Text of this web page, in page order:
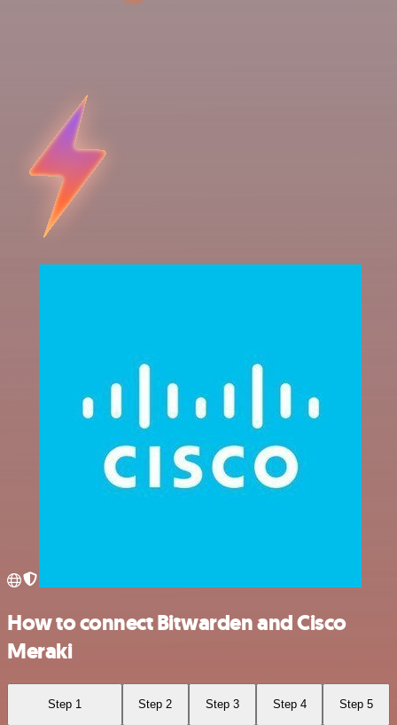
How to connect Bitwarden and Cisco
Meraki
Step 1 Step 2 Step 3 Step 4 Step 5